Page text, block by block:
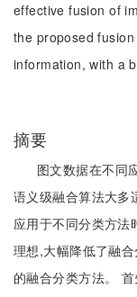
effective fusion of
the proposed
information, with a
摘要
图文数据在不同
语义级融合算法大多
应用于不同分类方法
理想,大幅降低了融
的融合分类方法。